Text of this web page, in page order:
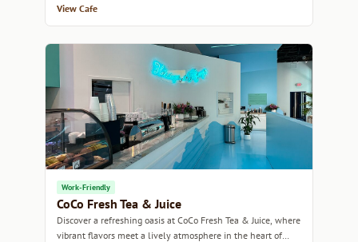
View Cafe
Work-Friendly
CoCo Fresh Tea & Juice
Discover a refreshing oasis at CoCo Fresh Tea & Juice, where
vibrant flavors meet a lively atmosphere in the heart of